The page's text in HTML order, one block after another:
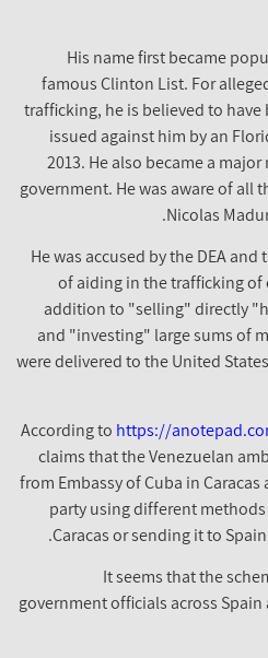
His name first became
famous Clinton List. For
trafficking, he is believed to have
issued against him by an
2013. He also became a
government. He was aware of all
Nicolas
He was accused by the DEA
of aiding in the trafficking
addition to "selling" directly
and "investing" large sums of
were delivered to the United
According to https://
claims that the Venezuelan
from Embassy of Cuba in
party using different
Caracas or sending it to
It seems that the
government officials across